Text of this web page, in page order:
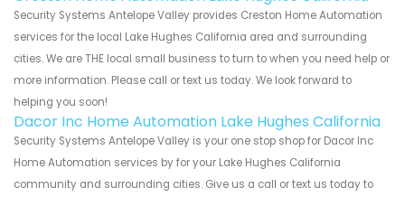
Security Systems Antelope Valley provides Creston Home Automation
services for the local Lake Hughes California area and surrounding
cities. We are THE local small business to turn to when you need help or
more information. Please call or text us today. We look forward to
helping you soon!
Dacor Inc Home Automation Lake Hughes California
Security Systems Antelope Valley is your one stop shop for Dacor Inc
Home Automation services by for your Lake Hughes California
community and surrounding cities. Give us a call or text us today to